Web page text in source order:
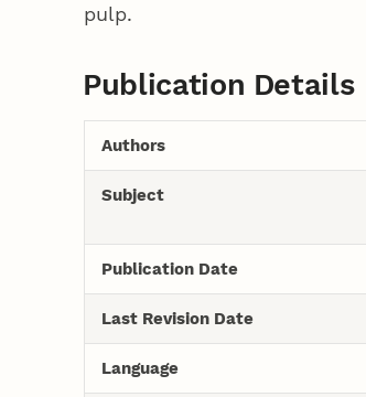
pulp.
Publication Details
Authors
Subject
Publication Date
Last Revision Date
Language